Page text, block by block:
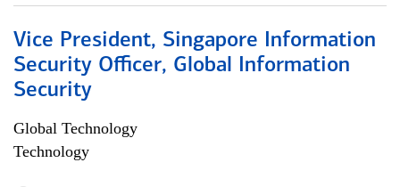
Vice President, Singapore Information
Security Officer, Global Information
Security
Global Technology
Technology